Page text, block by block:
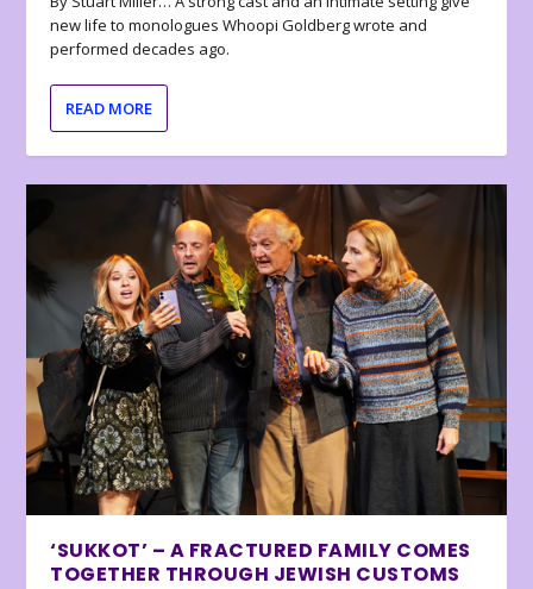
new life to monologues Whoopi Goldberg wrote and
performed decades ago.
READ MORE
‘SUKKOT’ – A FRACTURED FAMILY COMES
TOGETHER THROUGH JEWISH CUSTOMS